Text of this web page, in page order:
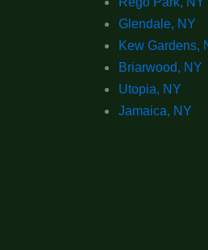
Glendale, NY
Kew Gardens,
Briarwood, NY
Utopia, NY
Jamaica, NY